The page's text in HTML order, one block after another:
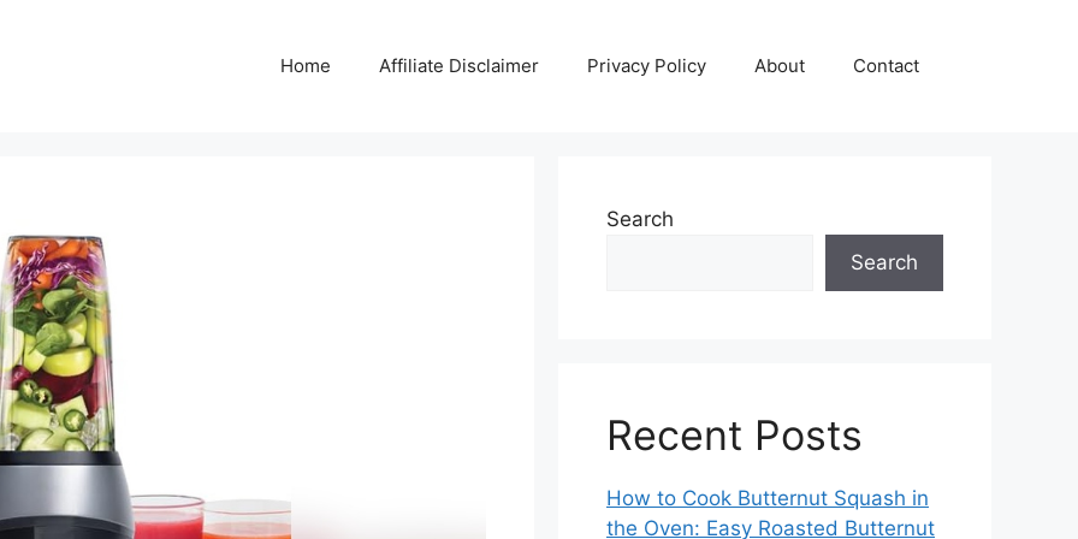
Home Affiliate Disclaimer Privacy Policy About Contact
Search
Search
Recent Posts
How to Cook Butternut Squash in
the Oven: Easy Roasted Butternut